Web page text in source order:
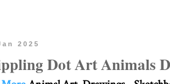
2025
Dot Art Animals